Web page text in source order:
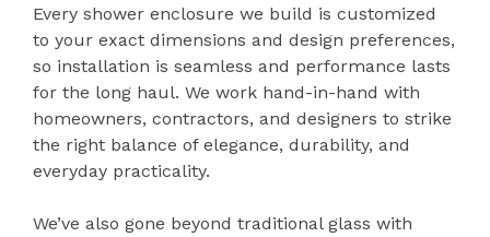
Every shower enclosure we build is customized
to your exact dimensions and design preferences,
so installation is seamless and performance lasts
for the long haul. We work hand-in-hand with
homeowners, contractors, and designers to strike
the right balance of elegance, durability, and
everyday practicality.
We’ve also gone beyond traditional glass with